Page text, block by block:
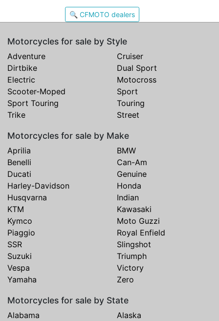
🔍 CFMOTO dealers
Motorcycles for sale by Style
Adventure
Cruiser
Dirtbike
Dual Sport
Electric
Motocross
Scooter-Moped
Sport
Sport Touring
Touring
Trike
Street
Motorcycles for sale by Make
Aprilia
BMW
Benelli
Can-Am
Ducati
Genuine
Harley-Davidson
Honda
Husqvarna
Indian
KTM
Kawasaki
Kymco
Moto Guzzi
Piaggio
Royal Enfield
SSR
Slingshot
Suzuki
Triumph
Vespa
Victory
Yamaha
Zero
Motorcycles for sale by State
Alabama
Alaska